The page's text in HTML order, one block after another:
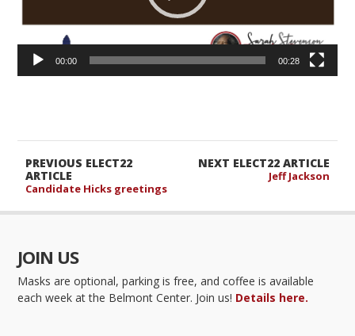
00:00 00:28
NEXT ELECT22 ARTICLE
Jeff Jackson
PREVIOUS ELECT22
ARTICLE
Candidate Hicks greetings
JOIN US
Masks are optional, parking is free, and coffee is available
each week at the Belmont Center. Join us! Details here.